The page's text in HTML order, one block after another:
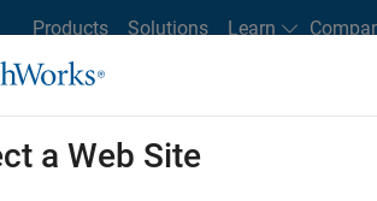
Products Solutions Learn
Office Locations Students and New
a Web Site